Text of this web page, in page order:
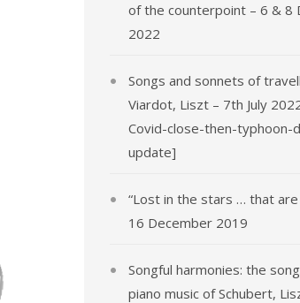
of the counterpoint – 6 & 8
2022
Songs and sonnets of
Viardot, Liszt – 7th July
Covid-close-then-typhoon-
update]
“Lost in the stars … that are
16 December 2019
Songful harmonies: the
piano music of Schubert,